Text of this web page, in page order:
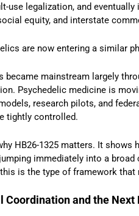
use legalization, and
equity, and interstate
are now entering a similar
became mainstream largely
Psychedelic medicine is
research pilots, and
tightly controlled.
HB26-1325 matters. It
immediately into a
this is the type of framework
Coordination and the Next